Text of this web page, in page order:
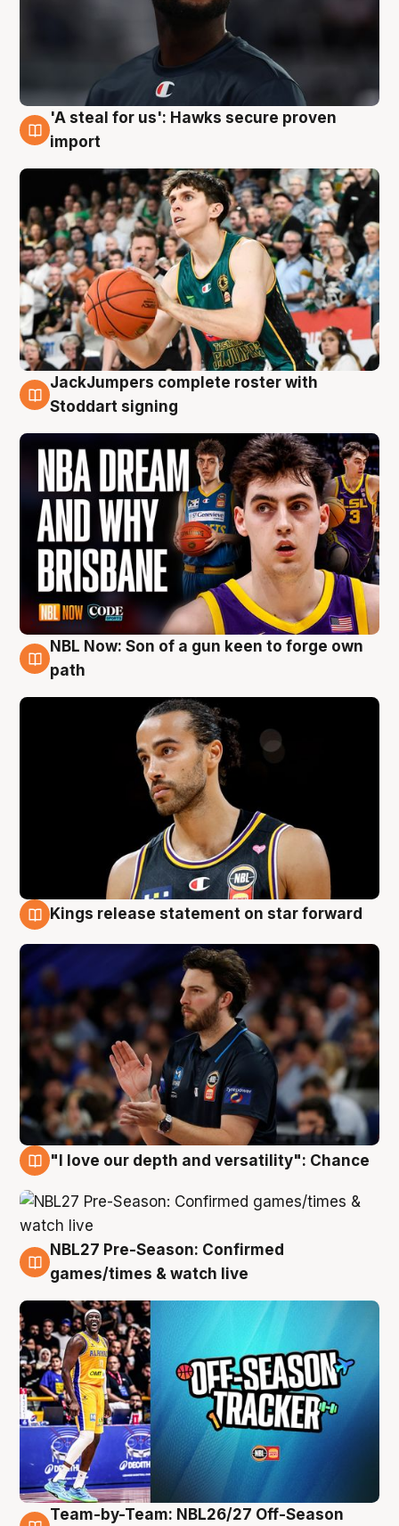
6 Aug
'A steal for us': Hawks secure proven
import
6 Aug
JackJumpers complete roster with
Stoddart signing
5 Aug
NBL Now: Son of a gun keen to forge own
path
Kings release statement on star forward
"I love our depth and versatility": Chance
4 Aug
NBL27 Pre-Season: Confirmed
games/times & watch live
Team-by-Team: NBL26/27 Off-Season